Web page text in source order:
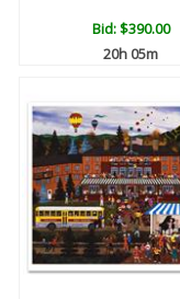
Bid:$390.00
20h 04m